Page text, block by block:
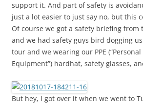
support it. And part of safety is
just a lot easier to just say no, but this
Of course we got a safety briefing from
and we had safety guys bird dogging
tour and we wearing our PPE
Equipment”) hardhat, safety glasses,
But hey, I got over it when we went to